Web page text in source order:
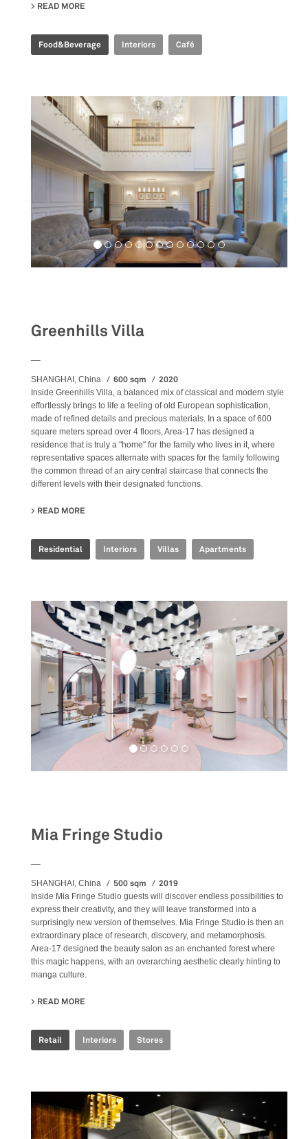
READ MORE
Food&Beverage Interiors Café
Greenhills Villa
SHANGHAI, China 600 sqm 2020
Inside Greenhills Villa, a balanced mix of classical and modern style
effortlessly brings to life a feeling of old European sophistication,
made of refined details and precious materials. In a space of 600
square meters spread over 4 floors, Area-17 has designed a
residence that is truly a "home" for the family who lives in it, where
representative spaces alternate with spaces for the family following
the common thread of an airy central staircase that connects the
different levels with their designated functions.
READ MORE
Residential Interiors Villas Apartments
Mia Fringe Studio
SHANGHAI, China 500 sqm 2019
Inside Mia Fringe Studio guests will discover endless possibilities to
express their creativity, and they will leave transformed into a
surprisingly new version of themselves. Mia Fringe Studio is then an
extraordinary place of research, discovery, and metamorphosis.
Area-17 designed the beauty salon as an enchanted forest where
this magic happens, with an overarching aesthetic clearly hinting to
manga culture.
READ MORE
Retail Interiors Stores